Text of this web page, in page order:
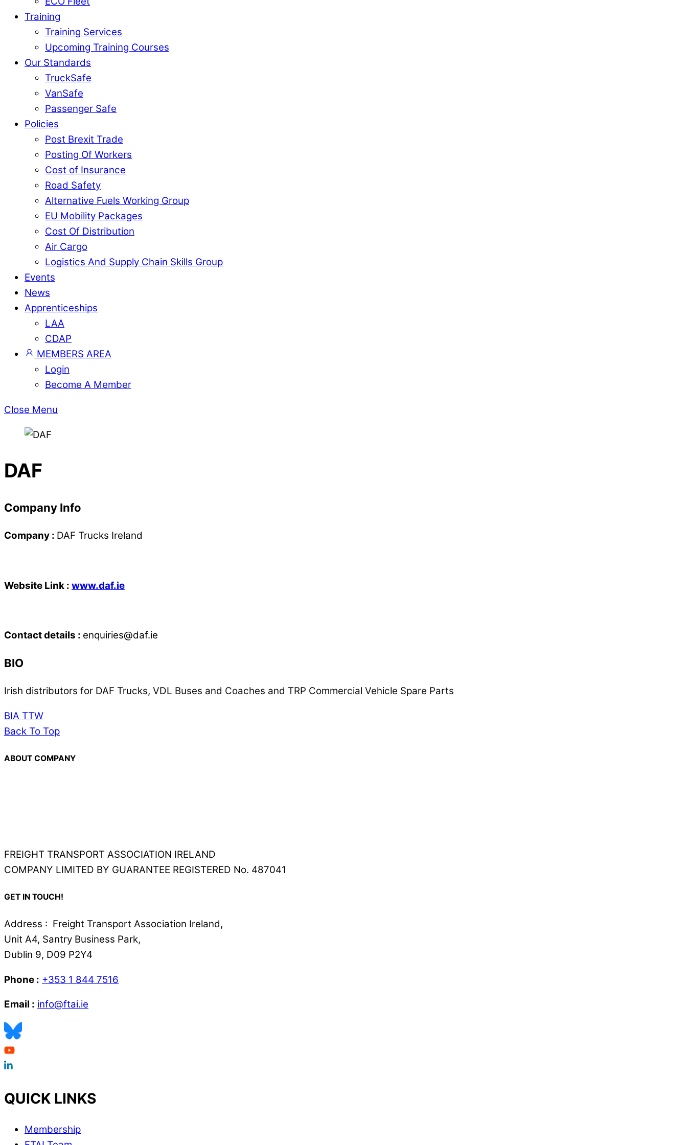
Training
Training Services
Upcoming Training Courses
Our Standards
TruckSafe
VanSafe
Passenger Safe
Policies
Post Brexit Trade
Posting Of Workers
Cost of Insurance
Road Safety
Alternative Fuels Working Group
EU Mobility Packages
Cost Of Distribution
Air Cargo
Logistics And Supply Chain Skills Group
Events
News
Apprenticeships
LAA
CDAP
MEMBERS AREA
Login
Become A Member
Close Menu
DAF
Company Info
Company : DAF Trucks Ireland
Website Link : www.daf.ie
Contact details : enquiries@daf.ie
BIO
Irish distributors for DAF Trucks, VDL Buses and Coaches and TRP Commercial Vehicle Spare Parts
BIA TTW
Back To Top
ABOUT COMPANY
FREIGHT TRANSPORT ASSOCIATION IRELAND
COMPANY LIMITED BY GUARANTEE REGISTERED No. 487041
GET IN TOUCH!
Address : Freight Transport Association Ireland,
Unit A4, Santry Business Park,
Dublin 9, D09 P2Y4
Phone : +353 1 844 7516
Email : info@ftai.ie
QUICK LINKS
Membership